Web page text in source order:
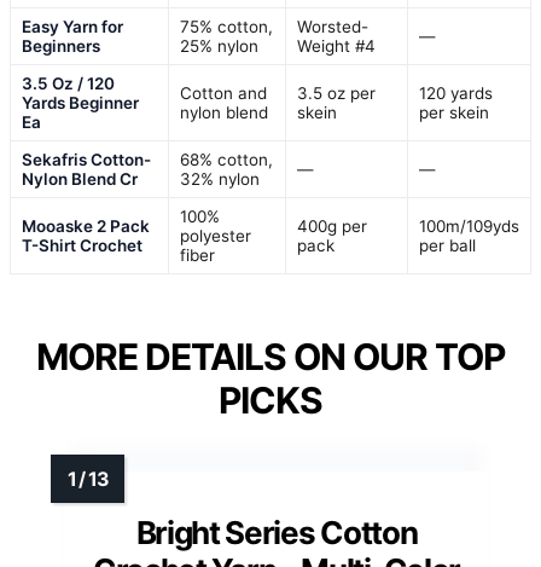
Easy Yarn for
Beginners
75% cotton,
25% nylon
Worsted-
Weight #4
—
3.5 Oz / 120
Yards Beginner
Ea
Cotton and
nylon blend
3.5 oz per
skein
120 yards
per skein
Sekafris Cotton-
Nylon Blend Cr
68% cotton,
32% nylon
— —
Mooaske 2 Pack
T-Shirt Crochet
100%
polyester
fiber
400g per
pack
100m/109yds
per ball
MORE DETAILS ON OUR TOP
PICKS
Bright Series Cotton